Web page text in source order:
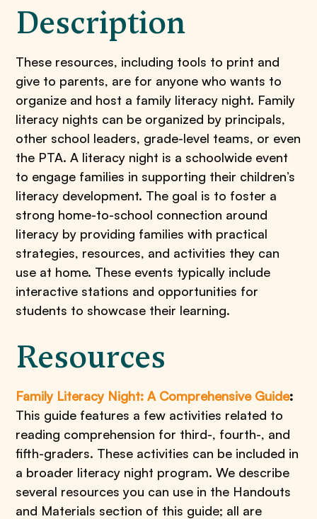
Description
These resources, including tools to print and
give to parents, are for anyone who wants to
organize and host a family literacy night. Family
literacy nights can be organized by principals,
other school leaders, grade-level teams, or even
the PTA. A literacy night is a schoolwide event
to engage families in supporting their children’s
literacy development. The goal is to foster a
strong home-to-school connection around
literacy by providing families with practical
strategies, resources, and activities they can
use at home. These events typically include
interactive stations and opportunities for
students to showcase their learning.
Resources
Family Literacy Night: A Comprehensive Guide:
This guide features a few activities related to
reading comprehension for third-, fourth-, and
fifth-graders. These activities can be included in
a broader literacy night program. We describe
several resources you can use in the Handouts
and Materials section of this guide; all are